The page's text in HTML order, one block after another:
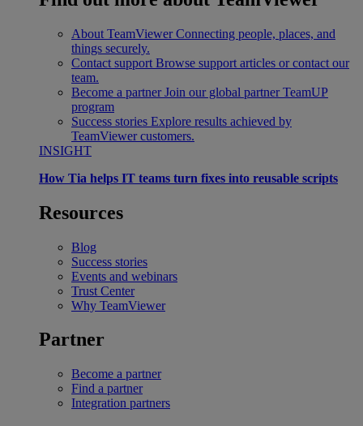
About TeamViewer Connecting people, places, and
things securely.
Contact support Browse support articles or contact our
team.
Become a partner Join our global partner TeamUP
program
Success stories Explore results achieved by
TeamViewer customers.
INSIGHT
How Tia helps IT teams turn fixes into reusable scripts
Resources
Blog
Success stories
Events and webinars
Trust Center
Why TeamViewer
Partner
Become a partner
Find a partner
Integration partners